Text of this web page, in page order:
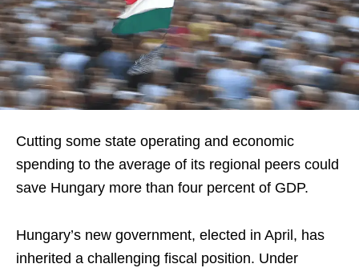
Cutting some state operating and economic
spending to the average of its regional peers could
save Hungary more than four percent of GDP.
Hungary’s new government, elected in April, has
inherited a challenging fiscal position. Under